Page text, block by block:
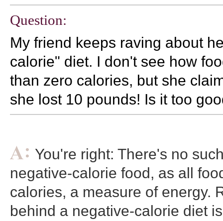
Question:
My friend keeps raving about
calorie" diet. I don't see how
than zero calories, but she
she lost 10 pounds! Is it too
You're right: There's no
negative-calorie food, as all
calories, a measure of energy.
behind a negative-calorie diet